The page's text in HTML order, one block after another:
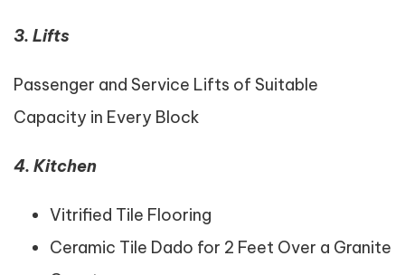
3. Lifts
Passenger and Service Lifts of Suitable
Capacity in Every Block
4. Kitchen
Vitrified Tile Flooring
Ceramic Tile Dado for 2 Feet Over a Granite